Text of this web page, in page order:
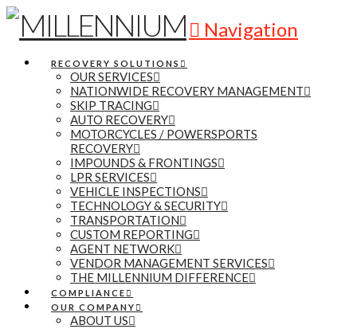
Navigation
RECOVERY SOLUTIONS
OUR SERVICES
NATIONWIDE RECOVERY MANAGEMENT
SKIP TRACING
AUTO RECOVERY
MOTORCYCLES / POWERSPORTS
RECOVERY
IMPOUNDS & FRONTINGS
LPR SERVICES
VEHICLE INSPECTIONS
TECHNOLOGY & SECURITY
TRANSPORTATION
CUSTOM REPORTING
AGENT NETWORK
VENDOR MANAGEMENT SERVICES
THE MILLENNIUM DIFFERENCE
COMPLIANCE
OUR COMPANY
ABOUT US